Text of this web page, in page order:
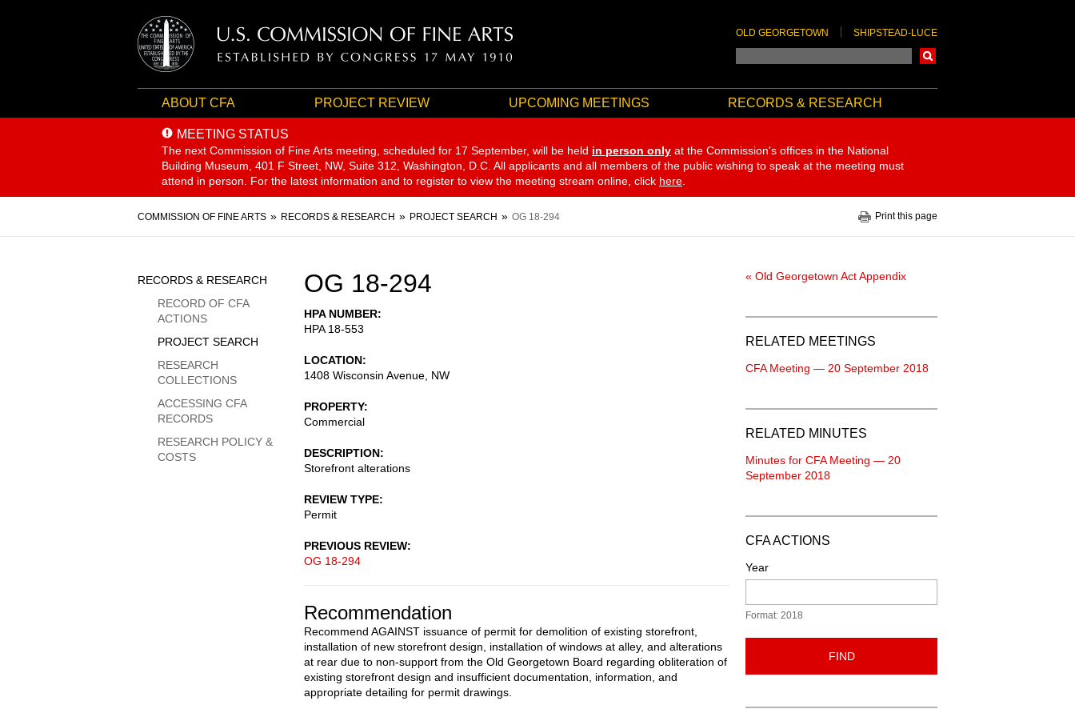
OLD GEORGETOWN SHIPSTEAD-LUCE
ABOUT CFA PROJECT REVIEW UPCOMING MEETINGS RECORDS & RESEARCH
MEETING STATUS
The next Commission of Fine Arts meeting, scheduled for 17 September, will be held in person only at the Commission's offices in the National
Building Museum, 401 F Street, NW, Suite 312, Washington, D.C. All applicants and all members of the public wishing to speak at the meeting must
attend in person. For the latest information and to register to view the meeting stream online, click here
Breadcrumb
COMMISSION OF FINE ARTS RECORDS & RESEARCH PROJECT SEARCH OG 18-294 Print this page
OG 18-294
HPA NUMBER
HPA 18-553
LOCATION
1408 Wisconsin Avenue, NW
PROPERTY
Commercial
DESCRIPTION
Storefront alterations
REVIEW TYPE
Permit
PREVIOUS REVIEW
OG 18-294
Recommendation
Recommend AGAINST issuance of permit for demolition of existing storefront,
installation of new storefront design, installation of windows at alley, and alterations
at rear due to non-support from the Old Georgetown Board regarding obliteration of
existing storefront design and insufficient documentation, information, and
appropriate detailing for permit drawings.
Sidebar
Menu
RECORDS & RESEARCH
RECORD OF CFA
ACTIONS
PROJECT SEARCH
RESEARCH
COLLECTIONS
ACCESSING CFA
RECORDS
RESEARCH POLICY &
COSTS
« Old Georgetown Act Appendix
RELATED MEETINGS
CFA Meeting — 20 September 2018
RELATED MINUTES
Minutes for CFA Meeting — 20
September 2018
CFA ACTIONS
Year
Format: 2018
FIND